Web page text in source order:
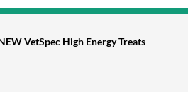
VetSpec High Energy Treats